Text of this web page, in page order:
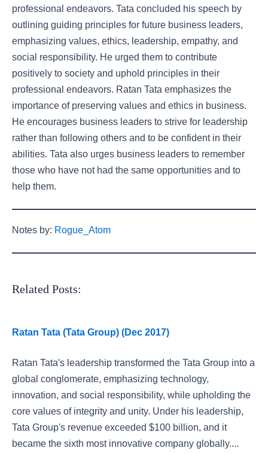
professional endeavors. Tata concluded his speech by
outlining guiding principles for future business leaders,
emphasizing values, ethics, leadership, empathy, and
social responsibility. He urged them to contribute
positively to society and uphold principles in their
professional endeavors. Ratan Tata emphasizes the
importance of preserving values and ethics in business.
He encourages business leaders to strive for leadership
rather than following others and to be confident in their
abilities. Tata also urges business leaders to remember
those who have not had the same opportunities and to
help them.
Notes by: Rogue_Atom
Related Posts:
Ratan Tata (Tata Group) (Dec 2017)
Ratan Tata's leadership transformed the Tata Group into a
global conglomerate, emphasizing technology,
innovation, and social responsibility, while upholding the
core values of integrity and unity. Under his leadership,
Tata Group's revenue exceeded $100 billion, and it
became the sixth most innovative company globally....